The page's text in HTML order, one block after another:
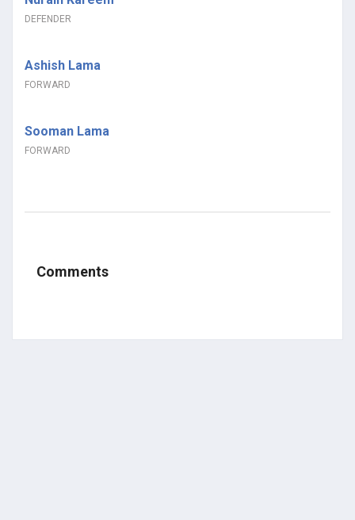
DEFENDER
Ashish Lama
FORWARD
Sooman Lama
FORWARD
Comments